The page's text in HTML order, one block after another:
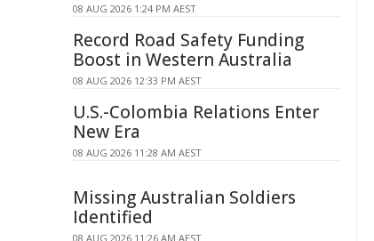
08 AUG 2026 1:24 PM AEST
Record Road Safety Funding
Boost in Western Australia
08 AUG 2026 12:33 PM AEST
U.S.-Colombia Relations Enter
New Era
08 AUG 2026 11:28 AM AEST
Missing Australian Soldiers
Identified
08 AUG 2026 11:26 AM AEST